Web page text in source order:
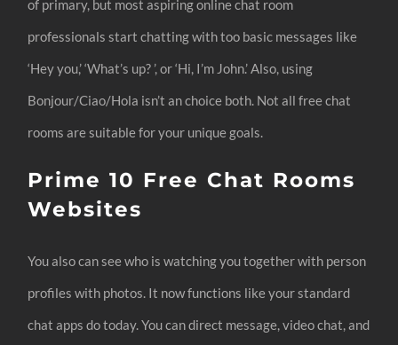
of primary, but most aspiring online chat room
professionals start chatting with too basic messages like
‘Hey you,’ ‘What’s up? ’, or ‘Hi, I’m John.’ Also, using
Bonjour/Ciao/Hola isn’t an choice both. Not all free chat
rooms are suitable for your unique goals.
Prime 10 Free Chat Rooms
Websites
You also can see who is watching you together with person
profiles with photos. It now functions like your standard
chat apps do today. You can direct message, video chat, and